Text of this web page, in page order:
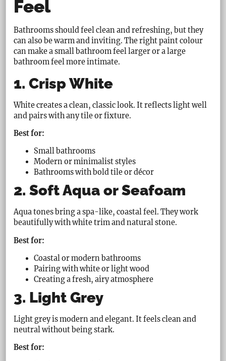
Feel
Bathrooms should feel clean and refreshing, but they
can also be warm and inviting. The right paint colour
can make a small bathroom feel larger or a large
bathroom feel more intimate.
1. Crisp White
White creates a clean, classic look. It reflects light well
and pairs with any tile or fixture.
Best for:
Small bathrooms
Modern or minimalist styles
Bathrooms with bold tile or décor
2. Soft Aqua or Seafoam
Aqua tones bring a spa-like, coastal feel. They work
beautifully with white trim and natural stone.
Best for:
Coastal or modern bathrooms
Pairing with white or light wood
Creating a fresh, airy atmosphere
3. Light Grey
Light grey is modern and elegant. It feels clean and
neutral without being stark.
Best for: